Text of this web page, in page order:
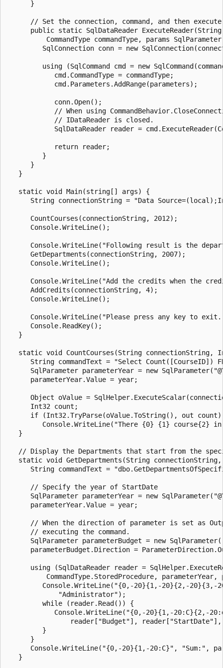
      }
// Set the connection, command, and then
public static SqlDataReader
CommandType commandType, params
SqlConnection conn = new
using (SqlCommand cmd = new
            cmd.CommandType = commandType;
            cmd.Parameters.AddRange(parameters);
            conn.Open();
// When using
            // IDataReader is closed.
SqlDataReader reader =
            return reader;
         }
      }
   }
   static void Main(string[] args) {
String connectionString = "Data
      CountCourses(connectionString, 2012);
      Console.WriteLine();
Console.WriteLine("Following result is the
      GetDepartments(connectionString, 2007);
      Console.WriteLine();
Console.WriteLine("Add the credits when the
      AddCredits(connectionString, 4);
      Console.WriteLine();
Console.WriteLine("Please press any key to
      Console.ReadKey();
   }
static void CountCourses(String connectionString,
String commandText = "Select Count([CourseID])
SqlParameter parameterYear = new
      parameterYear.Value = year;
Object oValue =
      Int32 count;
if (Int32.TryParse(oValue.ToString(), out
Console.WriteLine("There {0} {1} course{2}
   }
// Display the Departments that start from the
static void GetDepartments(String
String commandText =
      // Specify the year of StartDate
SqlParameter parameterYear = new
      parameterYear.Value = year;
// When the direction of parameter is set as
      // executing the command.
SqlParameter parameterBudget = new
parameterBudget.Direction =
using (SqlDataReader reader =
CommandType.StoredProcedure, parameterYear,
Console.WriteLine("{0,-20}{1,-20}{2,-20}{3,-
             "Administrator");
         while (reader.Read()) {
Console.WriteLine("{0,-20}{1,-20:C}{2,-
reader["Budget"],
         }
      }
Console.WriteLine("{0,-20}{1,-20:C}", "Sum:",
   }